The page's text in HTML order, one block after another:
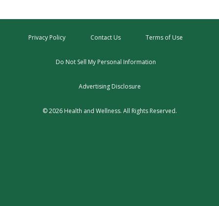
Privacy Policy Contact Us Terms of Use
Do Not Sell My Personal Information
Advertising Disclosure
© 2026 Health and Wellness. All Rights Reserved.